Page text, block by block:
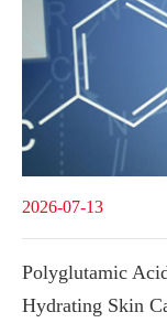
2026-07-13
Polyglutamic
Hydrating Skin